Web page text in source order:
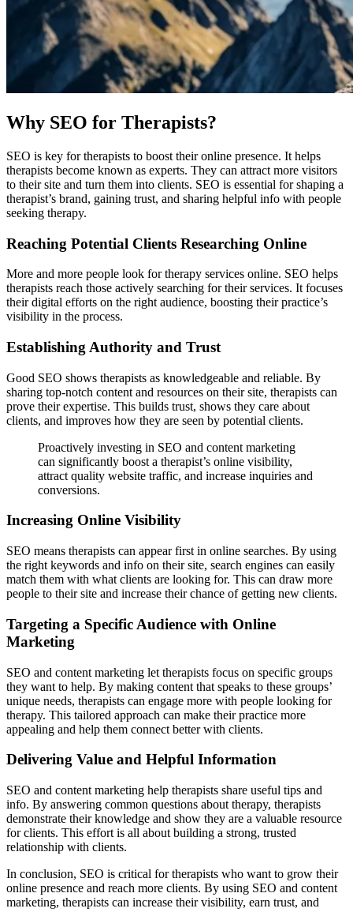
Why SEO for Therapists?
SEO is key for therapists to boost their online presence. It helps
therapists become known as experts. They can attract more visitors
to their site and turn them into clients. SEO is essential for shaping a
therapist’s brand, gaining trust, and sharing helpful info with people
seeking therapy.
Reaching Potential Clients Researching Online
More and more people look for therapy services online. SEO helps
therapists reach those actively searching for their services. It focuses
their digital efforts on the right audience, boosting their practice’s
visibility in the process.
Establishing Authority and Trust
Good SEO shows therapists as knowledgeable and reliable. By
sharing top-notch content and resources on their site, therapists can
prove their expertise. This builds trust, shows they care about
clients, and improves how they are seen by potential clients.
Proactively investing in SEO and content marketing
can significantly boost a therapist’s online visibility,
attract quality website traffic, and increase inquiries and
conversions.
Increasing Online Visibility
SEO means therapists can appear first in online searches. By using
the right keywords and info on their site, search engines can easily
match them with what clients are looking for. This can draw more
people to their site and increase their chance of getting new clients.
Targeting a Specific Audience with Online
Marketing
SEO and content marketing let therapists focus on specific groups
they want to help. By making content that speaks to these groups’
unique needs, therapists can engage more with people looking for
therapy. This tailored approach can make their practice more
appealing and help them connect better with clients.
Delivering Value and Helpful Information
SEO and content marketing help therapists share useful tips and
info. By answering common questions about therapy, therapists
demonstrate their knowledge and show they are a valuable resource
for clients. This effort is all about building a strong, trusted
relationship with clients.
In conclusion, SEO is critical for therapists who want to grow their
online presence and reach more clients. By using SEO and content
marketing, therapists can increase their visibility, earn trust, and